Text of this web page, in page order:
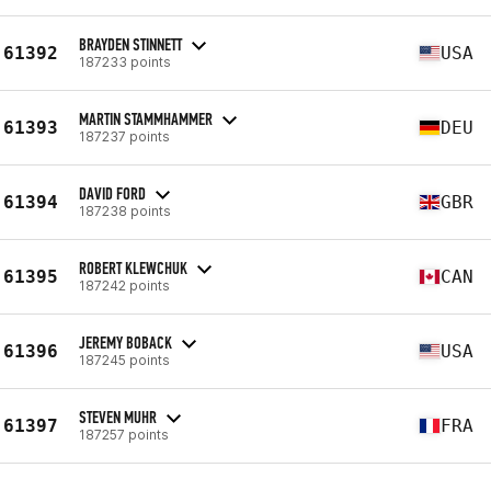
61392 BRAYDEN STINNETT
187233 points USA
61393 MARTIN STAMMHAMMER
187237 points DEU
61394 DAVID FORD
187238 points GBR
61395 ROBERT KLEWCHUK
187242 points CAN
61396 JEREMY BOBACK
187245 points USA
61397 STEVEN MUHR
187257 points FRA